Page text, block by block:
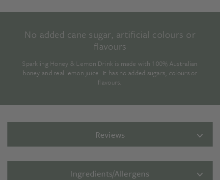
No added cane sugar, artificial colours or
flavours
Sparkling Honey & Lemon Drink is made with 100% Australian
honey and real lemon juice. It has no added sugars, colours or
flavours.
Reviews
Ingredients/Allergens